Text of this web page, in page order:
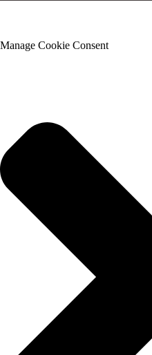
Manage Cookie Consent